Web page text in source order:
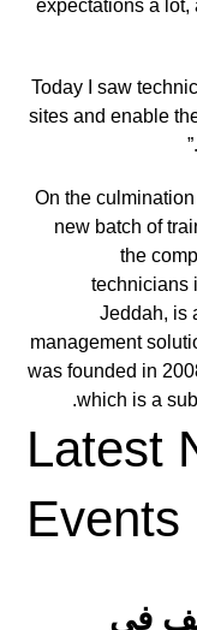
expectations a lot,
” Today I saw
sites and enable
On the
new batch of
the
technicians
Jeddah, is
management
was founded in
which is a
Latest
Events
في